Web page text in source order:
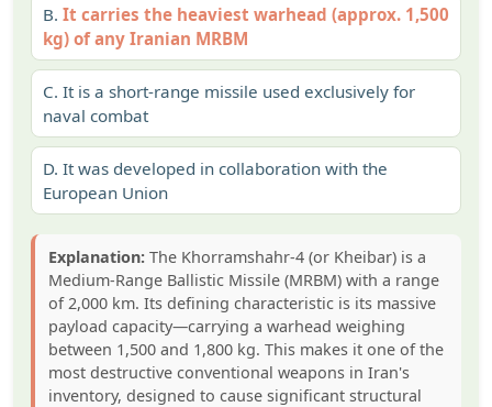
B. It carries the heaviest warhead (approx. 1,500
kg) of any Iranian MRBM
C. It is a short-range missile used exclusively for
naval combat
D. It was developed in collaboration with the
European Union
Explanation: The Khorramshahr-4 (or Kheibar) is a
Medium-Range Ballistic Missile (MRBM) with a range
of 2,000 km. Its defining characteristic is its massive
payload capacity—carrying a warhead weighing
between 1,500 and 1,800 kg. This makes it one of the
most destructive conventional weapons in Iran's
inventory, designed to cause significant structural